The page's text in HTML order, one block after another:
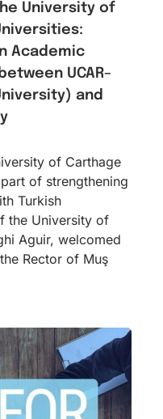
University of
Academic
UCAR–
and
of Carthage
of strengthening
Turkish
the University of
Aguir, welcomed
Rector of Muş